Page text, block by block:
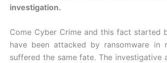
investigation.
Come Cyber Crime and this fact started
have been attacked by ransomware in
suffered the same fate. The